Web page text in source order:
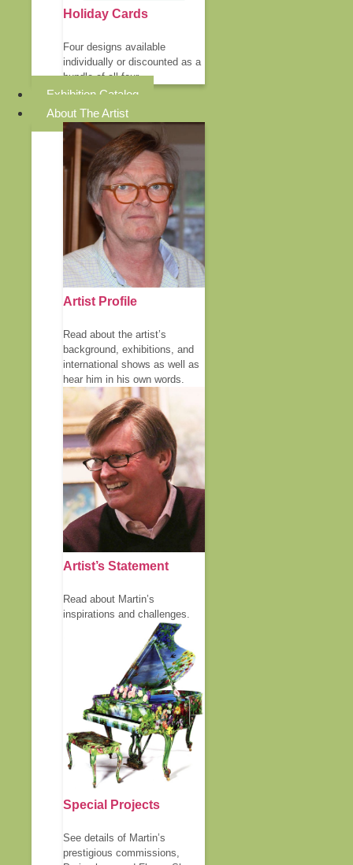
Holiday Cards
Four designs available
individually or discounted as a
bundle of all four.
Exhibition Catalog
About The Artist
Artist Profile
Read about the artist’s
background, exhibitions, and
international shows as well as
hear him in his own words.
Artist’s Statement
Read about Martin’s
inspirations and challenges.
Special Projects
See details of Martin’s
prestigious commissions,